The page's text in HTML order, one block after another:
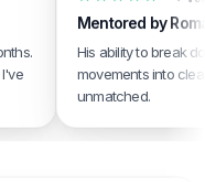
Mentored by Roman
His ability to break down
movements into clear,
unmatched.